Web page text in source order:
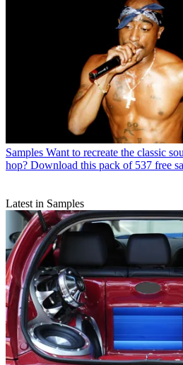
Samples Want to recreate the classic
hop? Download this pack of 537 free
Latest in Samples